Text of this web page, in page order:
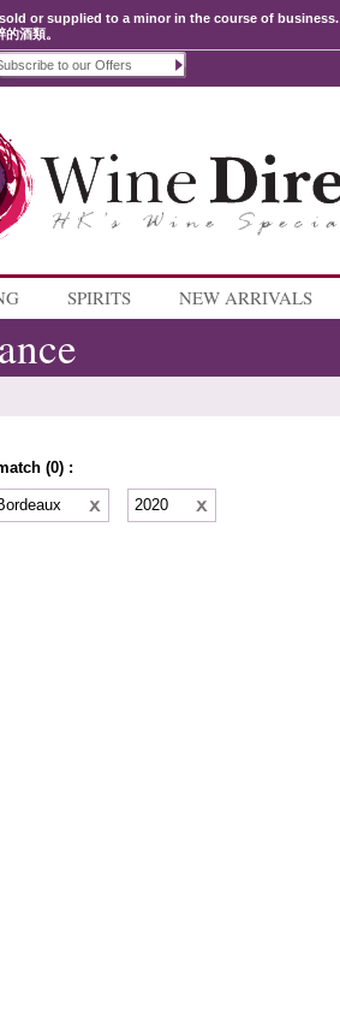
or supplied to a minor in the course of business.
酒類。
SPIRITS NEW ARRIVALS
(0) :
2020